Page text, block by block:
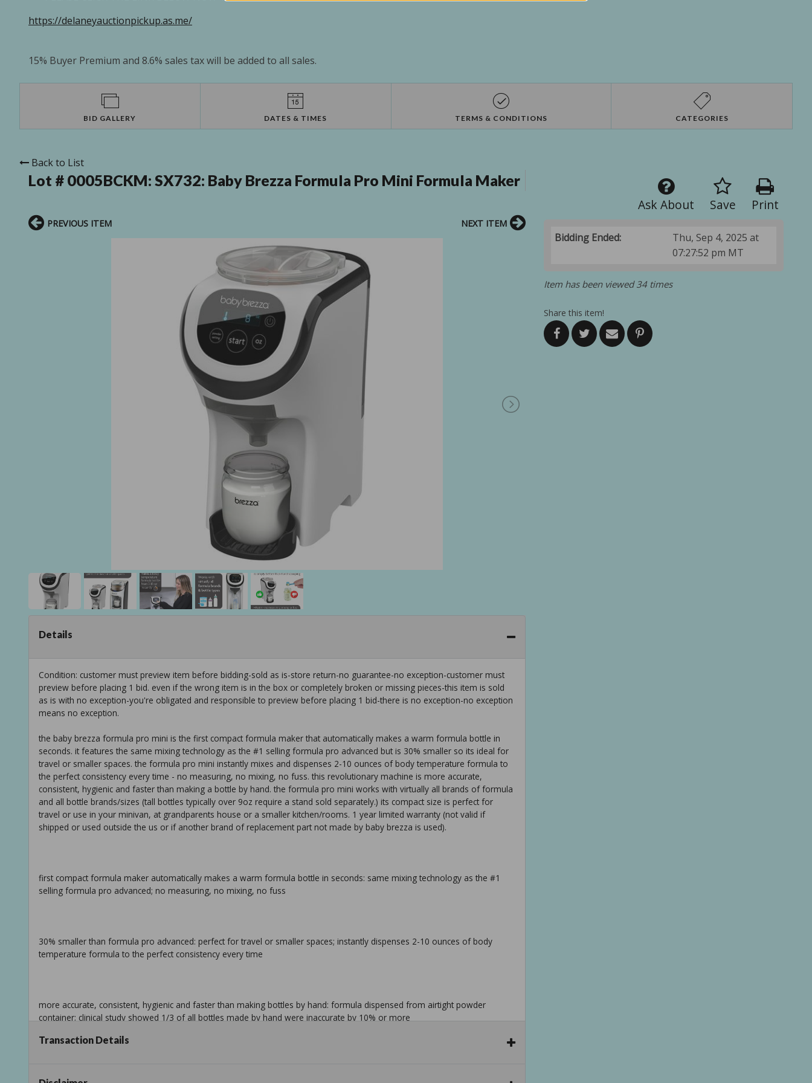
https://delaneyauctionpickup.as.me/
15% Buyer Premium and 8.6% sales tax will be added to all sales.
BID GALLERY DATES & TIMES TERMS & CONDITIONS CATEGORIES
Back to List
Lot # 0005BCKM: SX732: Baby Brezza Formula Pro Mini Formula Maker
Print
Save
Ask About
Bidding Ended:
Thu, Sep 4, 2025 at
07:27:52 pm MT
Item has been viewed 34 times
Share this item!
PREVIOUS ITEM NEXT ITEM
Details
Condition: customer must preview item before bidding-sold as is-store return-no guarantee-no exception-customer must
preview before placing 1 bid. even if the wrong item is in the box or completely broken or missing pieces-this item is sold
as is with no exception-you're obligated and responsible to preview before placing 1 bid-there is no exception-no exception
means no exception.
the baby brezza formula pro mini is the first compact formula maker that automatically makes a warm formula bottle in
seconds. it features the same mixing technology as the #1 selling formula pro advanced but is 30% smaller so its ideal for
travel or smaller spaces. the formula pro mini instantly mixes and dispenses 2-10 ounces of body temperature formula to
the perfect consistency every time - no measuring, no mixing, no fuss. this revolutionary machine is more accurate,
consistent, hygienic and faster than making a bottle by hand. the formula pro mini works with virtually all brands of formula
and all bottle brands/sizes (tall bottles typically over 9oz require a stand sold separately.) its compact size is perfect for
travel or use in your minivan, at grandparents house or a smaller kitchen/rooms. 1 year limited warranty (not valid if
shipped or used outside the us or if another brand of replacement part not made by baby brezza is used).
first compact formula maker automatically makes a warm formula bottle in seconds: same mixing technology as the #1
selling formula pro advanced; no measuring, no mixing, no fuss
30% smaller than formula pro advanced: perfect for travel or smaller spaces; instantly dispenses 2-10 ounces of body
temperature formula to the perfect consistency every time
more accurate, consistent, hygienic and faster than making bottles by hand: formula dispensed from airtight powder
container; clinical study showed 1/3 of all bottles made by hand were inaccurate by 10% or more
Transaction Details